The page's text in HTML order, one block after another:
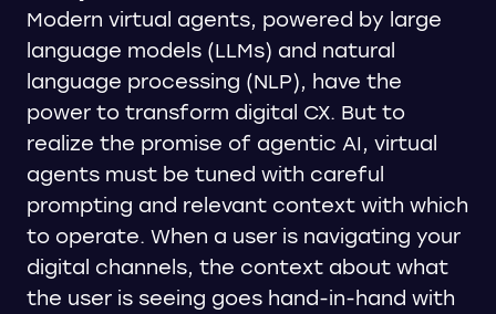
Modern virtual agents, powered by large
language models (LLMs) and natural
language processing (NLP), have the
power to transform digital CX. But to
realize the promise of agentic AI, virtual
agents must be tuned with careful
prompting and relevant context with which
to operate. When a user is navigating your
digital channels, the context about what
the user is seeing goes hand-in-hand with